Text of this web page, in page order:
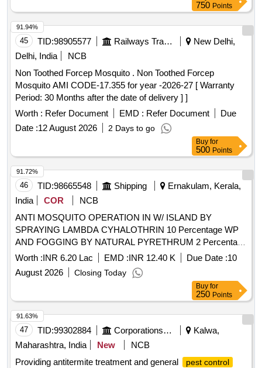
750 Points
45 TID:98905577 Railways Transport Services
New Delhi,
Delhi, India
NCB
Non Toothed Forcep Mosquito . Non Toothed Forcep
Mosquito AMI CODE-17.355 for year -2026-27 [ Warranty
Period: 30 Months after the date of delivery ] ]
Worth : Refer Document EMD : Refer Document
Due
Date :12 August 2026 2 Days to go
91.94%
Buy for
500 Points
46 TID:98665548 Shipping
Ernakulam, Kerala,
India
COR
NCB
ANTI MOSQUITO OPERATION IN W/ ISLAND BY
SPRAYING LAMBDA CYHALOTHRIN 10 Percentage WP
AND FOGGING BY NATURAL PYRETHRUM 2 Percentage
EXTRACT FOR ONE YEAR
Worth :INR 6.20 Lac EMD :INR 12.40 K Due Date :10
August 2026
Closing Today
91.72%
Buy for
250 Points
47 TID:99302884 Corporations/ Assoc/ Chambers/ Govt Agencies
Kalwa,
Maharashtra, India
New
NCB
Providing antitermite treatment and general
pest control
91.63%